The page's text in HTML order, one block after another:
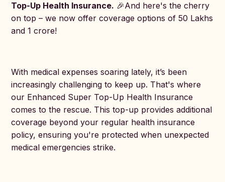
Top-Up Health Insurance. 🎉And here's the cherry
on top – we now offer coverage options of 50 Lakhs
and 1 crore!
With medical expenses soaring lately, it’s been
increasingly challenging to keep up. That's where
our Enhanced Super Top-Up Health Insurance
comes to the rescue. This top-up provides additional
coverage beyond your regular health insurance
policy, ensuring you're protected when unexpected
medical emergencies strike.